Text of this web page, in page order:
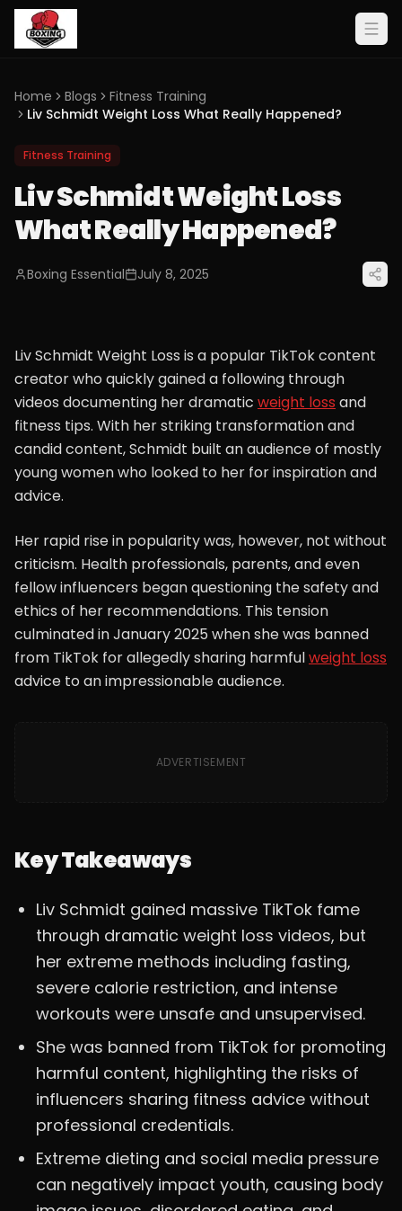
Home Blogs
Fitness Training
Liv Schmidt Weight Loss What Really Happened?
Fitness Training
Liv Schmidt Weight Loss
What Really Happened?
Boxing Essential July 8, 2025
Liv Schmidt Weight Loss is a popular TikTok content
creator who quickly gained a following through
videos documenting her dramatic weight loss and
fitness tips. With her striking transformation and
candid content, Schmidt built an audience of mostly
young women who looked to her for inspiration and
advice.
Her rapid rise in popularity was, however, not without
criticism. Health professionals, parents, and even
fellow influencers began questioning the safety and
ethics of her recommendations. This tension
culminated in January 2025 when she was banned
from TikTok for allegedly sharing harmfulweight loss
advice to an impressionable audience.
ADVERTISEMENT
Key Takeaways
Liv Schmidt gained massive TikTok fame
through dramatic weight loss videos, but
her extreme methods including fasting,
severe calorie restriction, and intense
workouts were unsafe and unsupervised.
She was banned from TikTok for promoting
harmful content, highlighting the risks of
influencers sharing fitness advice without
professional credentials.
Extreme dieting and social media pressure
can negatively impact youth, causing body